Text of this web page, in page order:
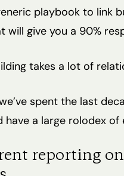
playbook to link
will give you a 90%
takes a lot of
spent the last
have a large rolodex
reporting